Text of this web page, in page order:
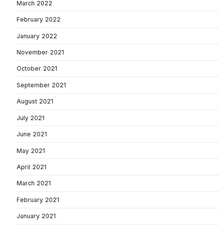
March 2022
February 2022
January 2022
November 2021
October 2021
September 2021
August 2021
July 2021
June 2021
May 2021
April 2021
March 2021
February 2021
January 2021